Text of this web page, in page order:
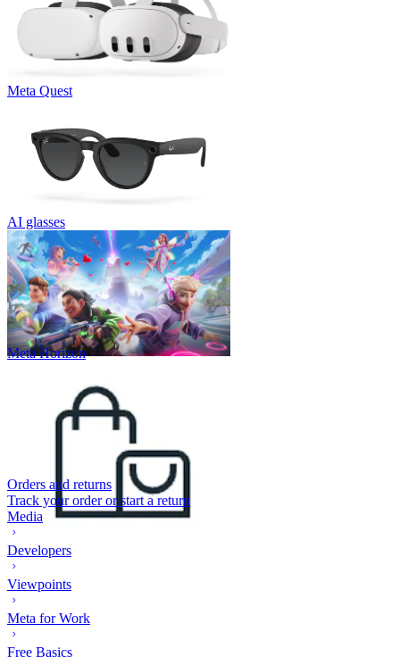
Meta Quest
AI glasses
Meta Horizon
Orders and returns
Track your order or start a return
Media
Developers
Viewpoints
Meta for Work
Free Basics